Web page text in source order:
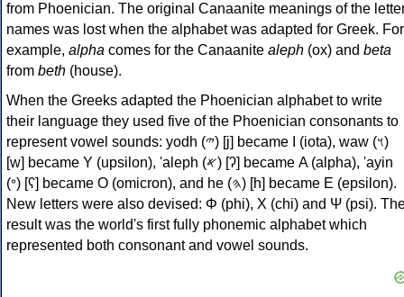
from Phoenician. The original Canaanite meanings of the
names was lost when the alphabet was adapted for Greek. For
example, alpha comes for the Canaanite aleph (ox) and beta
from beth (house).
When the Greeks adapted the Phoenician alphabet to write
their language they used five of the Phoenician consonants to
represent vowel sounds: yodh (𐤉) [j] became Ι (iota), waw (𐤅)
[w] became Υ (upsilon), 'aleph (𐤀) [ʔ] became Α (alpha), 'ayin
(𐤏) [ʕ] became Ο (omicron), and he (𐤄) [h] became Ε (epsilon).
New letters were also devised: Φ (phi), Χ (chi) and Ψ (psi).
result was the world's first fully phonemic alphabet which
represented both consonant and vowel sounds.